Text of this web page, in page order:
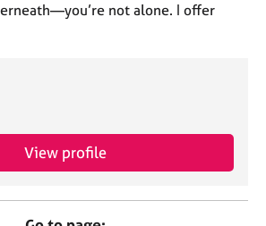
not alone. I offer
View profile